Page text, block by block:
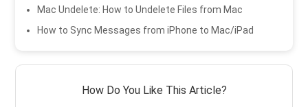
Mac Undelete: How to Undelete Files from Mac
How to Sync Messages from iPhone to Mac/iPad
How Do You Like This Article?